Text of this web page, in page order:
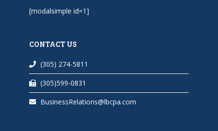
[modalsimple id=1]
CONTACT US
(305) 274-5811
(305)599-0831
BusinessRelations@lbcpa.com